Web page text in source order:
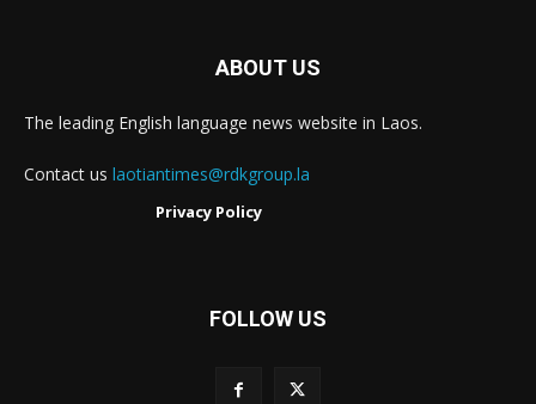
ABOUT US
The leading English language news website in Laos.
Contact us laotiantimes@rdkgroup.la
Privacy Policy
FOLLOW US